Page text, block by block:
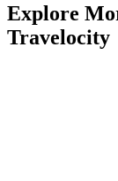
Explore
Travelocity